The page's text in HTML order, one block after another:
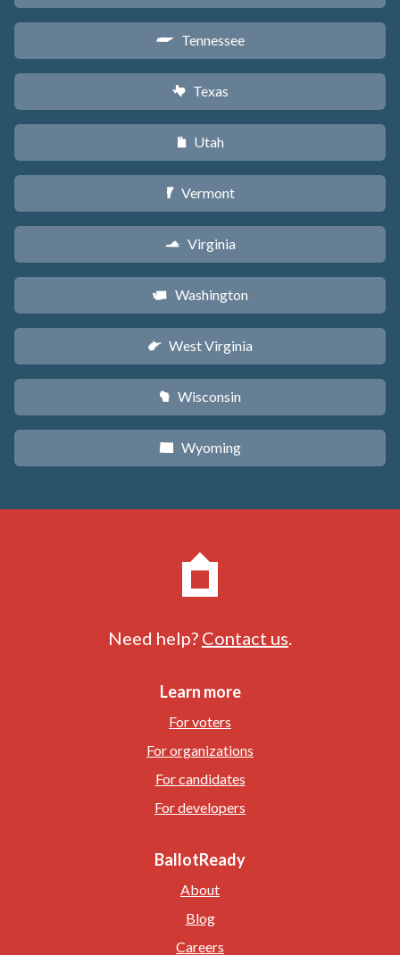
p Tennessee
q Texas
r Utah
t Vermont
s Virginia
u Washington
w West Virginia
v Wisconsin
x Wyoming
Need help? Contact us
Learn more
For voters
For organizations
For candidates
For developers
BallotReady
About
Blog
Careers